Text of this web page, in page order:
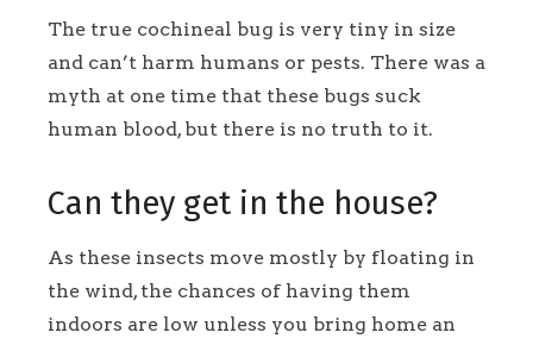
The true cochineal bug is very tiny in size
and can’t harm humans or pests. There was a
myth at one time that these bugs suck
human blood, but there is no truth to it.
Can they get in the house?
As these insects move mostly by floating in
the wind, the chances of having them
indoors are low unless you bring home an